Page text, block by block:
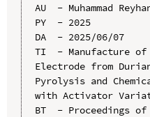
AU  - Muhammad
PY  - 2025
DA  - 2025/06/07
TI  - Manufacture of
Electrode from
Pyrolysis and
with Activator
BT  - Proceedings